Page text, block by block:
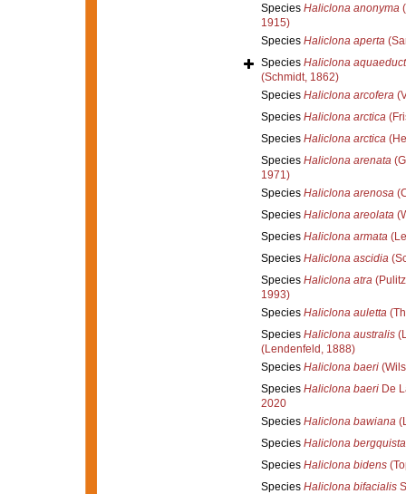
Species Haliclona anonyma
1915)
Species Haliclona aperta
Species Haliclona
(Schmidt, 1862)
Species Haliclona arcofera
Species Haliclona arctica
Species Haliclona arctica
Species Haliclona arenata
1971)
Species Haliclona arenosa
Species Haliclona areolata
Species Haliclona armata
Species Haliclona ascidia
Species Haliclona atra
1993)
Species Haliclona auletta
Species Haliclona australis
(Lendenfeld, 1888)
Species Haliclona baeri
Species Haliclona baeriDe
2020
Species Haliclona bawiana
Species Haliclona
Species Haliclona bidens
Species Haliclona bifacialis